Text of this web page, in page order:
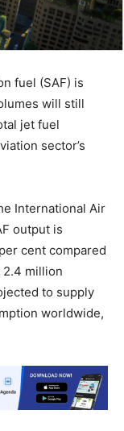
fuel (SAF) is
will still
jet fuel
sector’s
International Air
output is
cent compared
million
to supply
worldwide,